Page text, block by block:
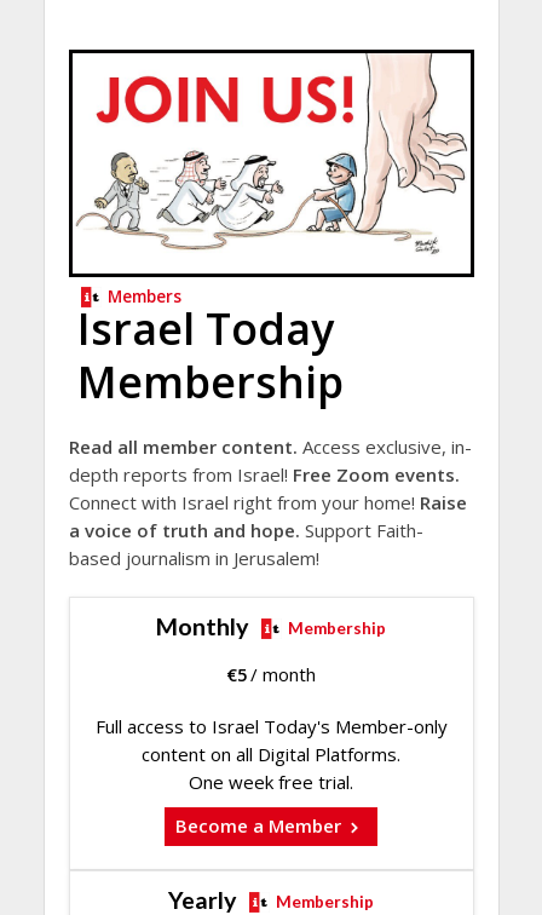
Members
Israel Today
Membership
Read all member content. Access exclusive, in-
depth reports from Israel! Free Zoom events.
Connect with Israel right from your home! Raise
a voice of truth and hope. Support Faith-
based journalism in Jerusalem!
Monthly Membership
€5/ month
Full access to Israel Today's Member-only
content on all Digital Platforms.
One week free trial.
Become a Member
Yearly Membership